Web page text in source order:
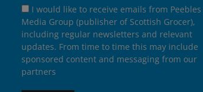
I would like to receive emails from Peebles
Media Group (publisher of Scottish Grocer),
including regular newsletters and relevant
updates. From time to time this may include
sponsored content and messaging from our
partners